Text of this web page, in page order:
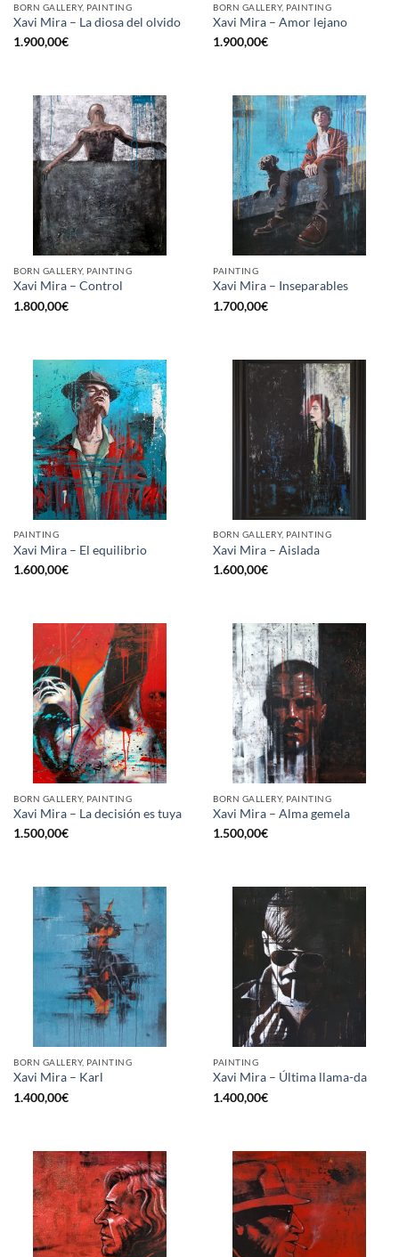
BORN GALLERY, PAINTING
Xavi Mira – La diosa del olvido
1.900,00€
BORN GALLERY, PAINTING
Xavi Mira – Amor lejano
1.900,00€
BORN GALLERY, PAINTING
Xavi Mira – Control
1.800,00€
PAINTING
Xavi Mira – Inseparables
1.700,00€
PAINTING
Xavi Mira – El equilibrio
1.600,00€
BORN GALLERY, PAINTING
Xavi Mira – Aislada
1.600,00€
BORN GALLERY, PAINTING
Xavi Mira – La decisión es tuya
1.500,00€
BORN GALLERY, PAINTING
Xavi Mira – Alma gemela
1.500,00€
BORN GALLERY, PAINTING
Xavi Mira – Karl
1.400,00€
PAINTING
Xavi Mira – Última llama-da
1.400,00€